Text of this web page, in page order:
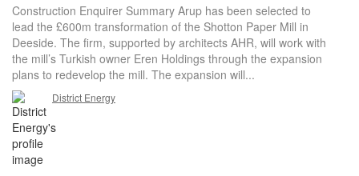
Construction Enquirer Summary Arup has been selected to
lead the £600m transformation of the Shotton Paper Mill in
Deeside. The firm, supported by architects AHR, will work with
the mill’s Turkish owner Eren Holdings through the expansion
plans to redevelop the mill. The expansion will...
District Energy